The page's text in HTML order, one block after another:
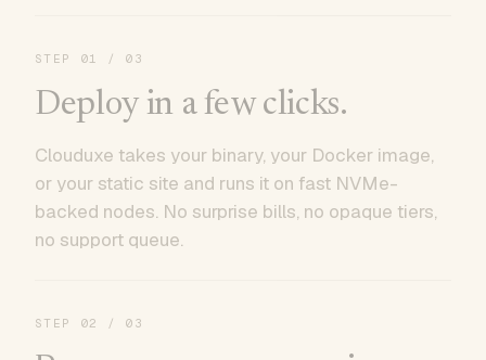
STEP 01 / 03
Deploy in a few clicks.
Clouduxe takes your binary, your Docker image,
or your static site and runs it on fast NVMe-
backed nodes. No surprise bills, no opaque tiers,
no support queue.
STEP 02 / 03